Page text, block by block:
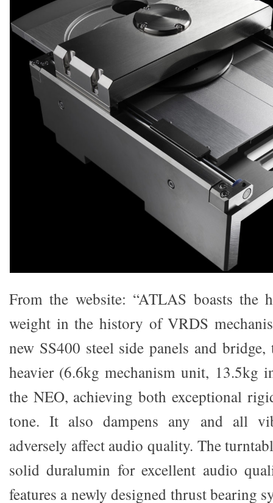
From the website: “ATLAS boasts the
weight in the history of VRDS
new SS400 steel side panels and
heavier (6.6kg mechanism unit, 13.5kg
the NEO, achieving both exceptional
tone. It also dampens any and all
adversely affect audio quality. The
solid duralumin for excellent audio
features a newly designed thrust bearing